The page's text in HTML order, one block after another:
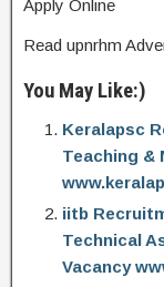
Apply Online
Read upnrhm
You May Like:)
Keralapsc
Teaching &
iitb
Technical
Vacancy